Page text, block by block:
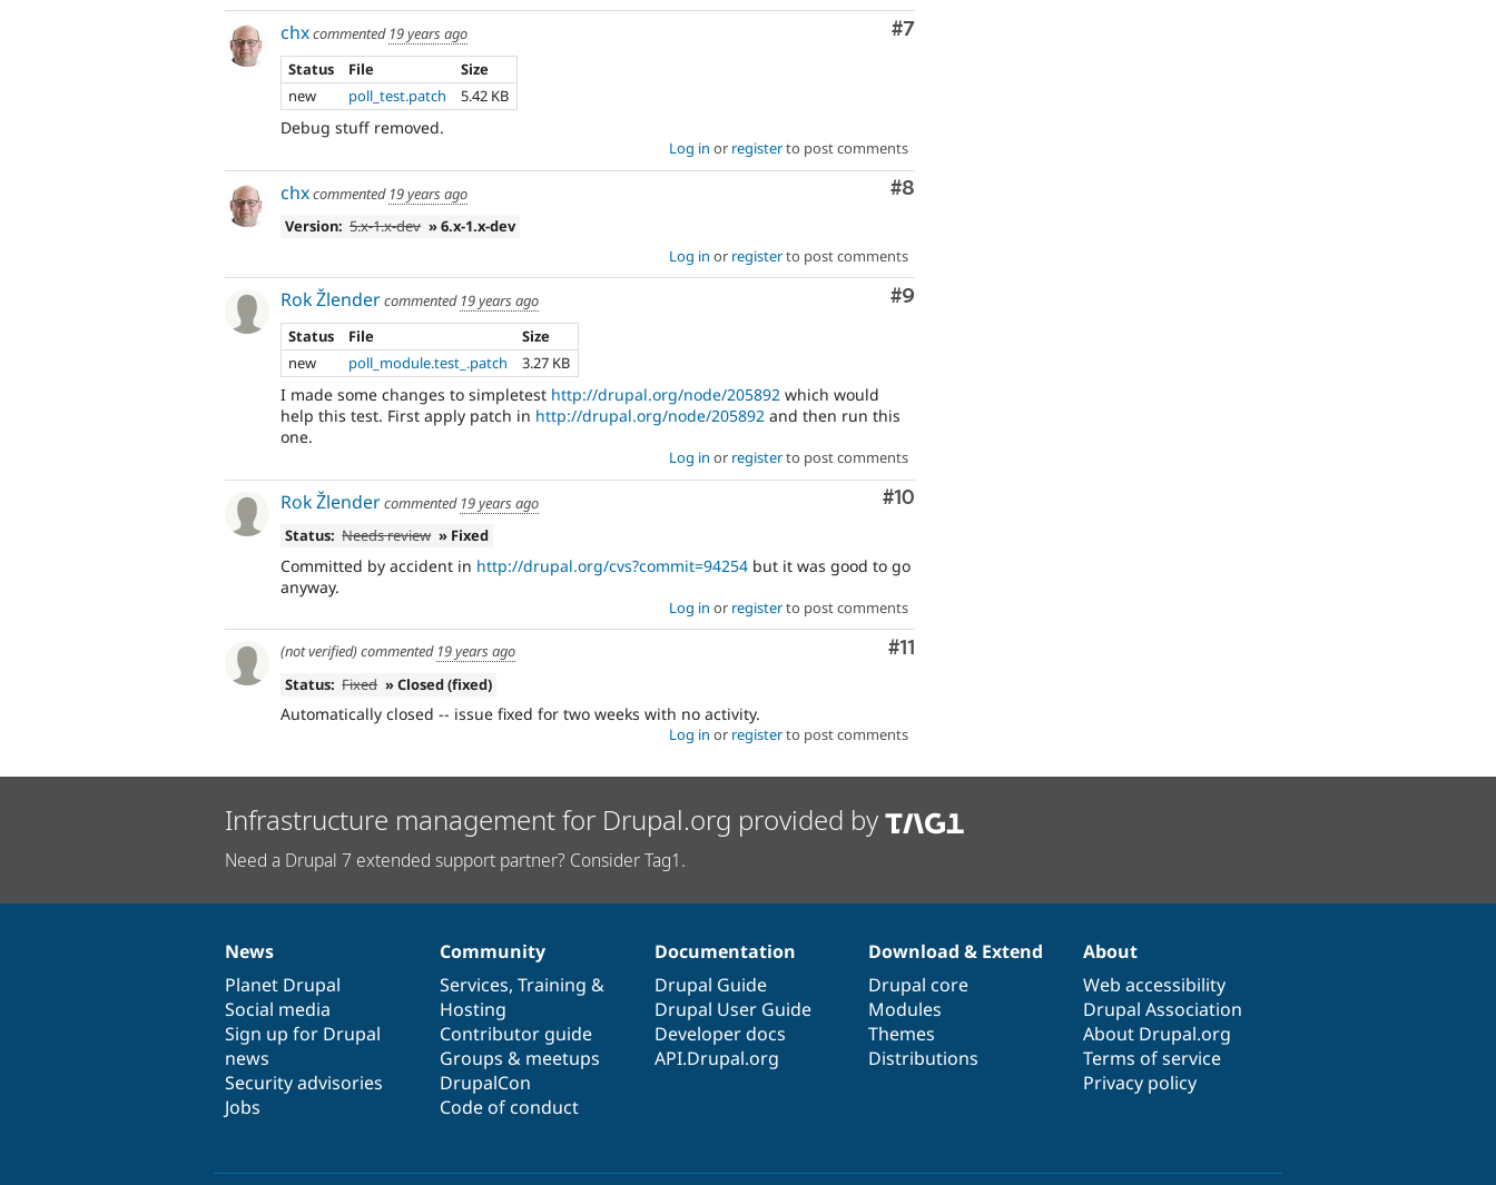
Comment
#7
chxcommented 19 years ago
Status
File
Size
new
poll_test.patch 5.42 KB
Debug stuff removed.
Log in or registerto post comments
Comment
#8
chxcommented 19 years ago
Version: 5.x-1.x-dev » 6.x-1.x-dev
Log in or registerto post comments
Comment
#9
Rok Žlendercommented 19 years ago
Status
File
Size
new
poll_module.test_.patch 3.27 KB
I made some changes to simpletest http://drupal.org/node/205892 which would
help this test. First apply patch in http://drupal.org/node/205892 and then run this
one.
Log in or registerto post comments
Comment
#10
Rok Žlendercommented 19 years ago
Status: Needs review » Fixed
Committed by accident in http://drupal.org/cvs?commit=94254 but it was good to go
anyway.
Log in or registerto post comments
Comment
#11
(not verified)commented 19 years ago
Status: Fixed » Closed (fixed)
Automatically closed -- issue fixed for two weeks with no activity.
Log in or registerto post comments
Infrastructure management for Drupal.org provided by
Need a Drupal 7 extended support partner? Consider Tag1.
News
items
News
Planet Drupal
Social media
Sign up for Drupal
news
Security advisories
Jobs
Our
community
Community
Services, Training &
Hosting
Contributor guide
Groups & meetups
DrupalCon
Code of conduct
Documentation
Documentation
Drupal Guide
Drupal User Guide
Developer docs
API.Drupal.org
Drupal
code
base
Download & Extend
Drupal core
Modules
Themes
Distributions
Governance
of
community
About
Web accessibility
Drupal Association
About Drupal.org
Terms of service
Privacy policy